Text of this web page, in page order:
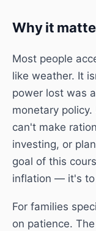
Why it
Most people
like weather. It
power lost was
monetary
can't make
investing, or
goal of this
inflation — it's to
For families
on patience.